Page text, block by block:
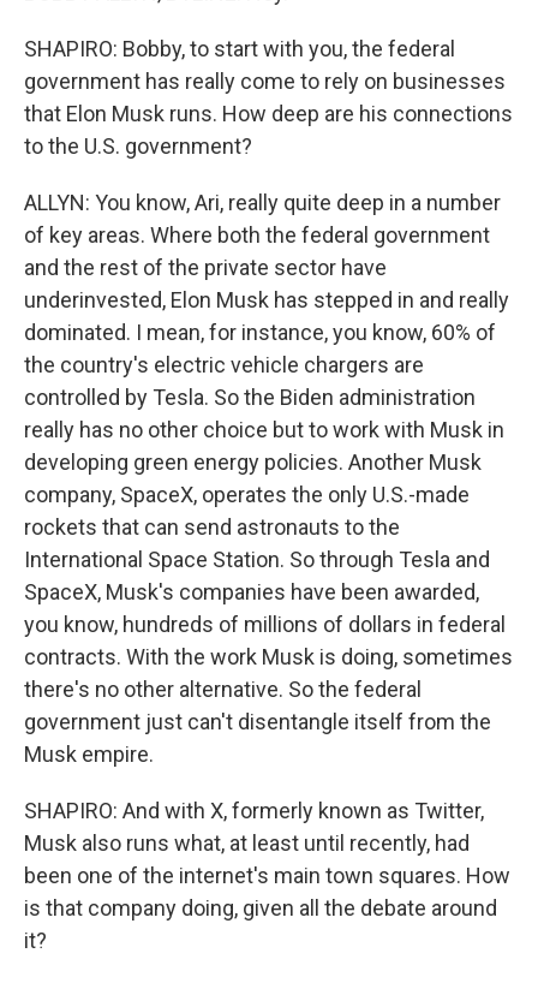
SHAPIRO: Bobby, to start with you, the federal
government has really come to rely on businesses
that Elon Musk runs. How deep are his connections
to the U.S. government?
ALLYN: You know, Ari, really quite deep in a number
of key areas. Where both the federal government
and the rest of the private sector have
underinvested, Elon Musk has stepped in and really
dominated. I mean, for instance, you know, 60% of
the country's electric vehicle chargers are
controlled by Tesla. So the Biden administration
really has no other choice but to work with Musk in
developing green energy policies. Another Musk
company, SpaceX, operates the only U.S.-made
rockets that can send astronauts to the
International Space Station. So through Tesla and
SpaceX, Musk's companies have been awarded,
you know, hundreds of millions of dollars in federal
contracts. With the work Musk is doing, sometimes
there's no other alternative. So the federal
government just can't disentangle itself from the
Musk empire.
SHAPIRO: And with X, formerly known as Twitter,
Musk also runs what, at least until recently, had
been one of the internet's main town squares. How
is that company doing, given all the debate around
it?